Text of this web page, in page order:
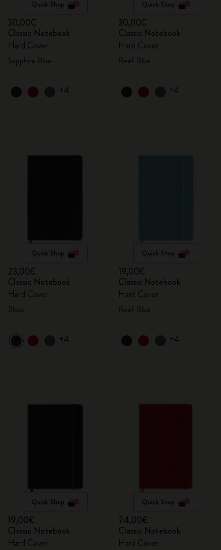
Quick Shop
30,00€
Classic Notebook
Hard Cover
+4
Quick Shop
30,00€
Classic Notebook
Hard Cover
+4
Quick Shop
23,00€
Classic Notebook
Hard Cover
+4
Quick Shop
19,00€
Classic Notebook
Hard Cover
+4
Quick Shop
19,00€
Classic Notebook
Hard Cover
Quick Shop
24,00€
Classic Notebook
Hard Cover